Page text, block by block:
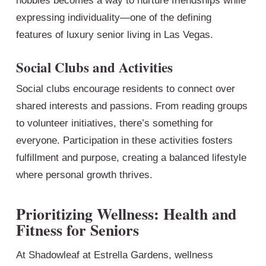
expressing individuality—one of the defining
features of luxury senior living in Las Vegas.
Social Clubs and Activities
Social clubs encourage residents to connect over
shared interests and passions. From reading groups
to volunteer initiatives, there’s something for
everyone. Participation in these activities fosters
fulfillment and purpose, creating a balanced lifestyle
where personal growth thrives.
Prioritizing Wellness: Health and
Fitness for Seniors
At Shadowleaf at Estrella Gardens, wellness